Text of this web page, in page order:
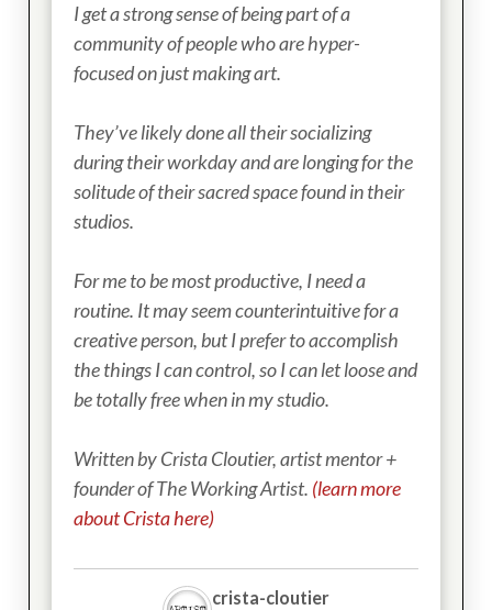
I get a strong sense of being part of a
community of people who are hyper-
focused on just making art.
They’ve likely done all their socializing
during their workday and are longing for the
solitude of their sacred space found in their
studios.
For me to be most productive, I need a
routine. It may seem counterintuitive for a
creative person, but I prefer to accomplish
the things I can control, so I can let loose and
be totally free when in my studio.
Written by Crista Cloutier, artist mentor +
founder of The Working Artist. (learn more
about Crista here)
crista-cloutier